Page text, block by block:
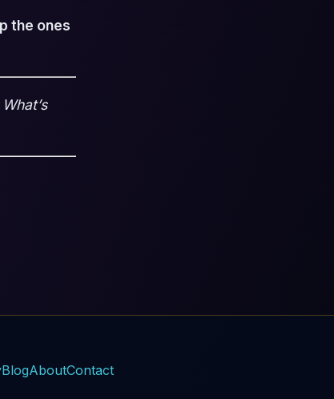
the ones
BlogAboutContact